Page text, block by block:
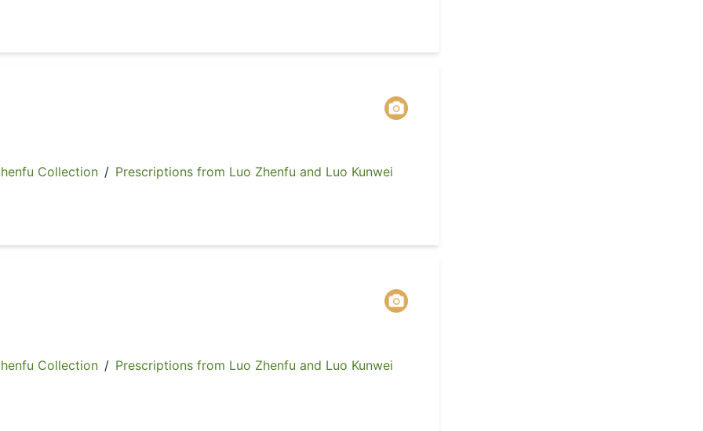
Collection / Prescriptions from Luo Zhenfu and Luo Kunwei
Collection / Prescriptions from Luo Zhenfu and Luo Kunwei